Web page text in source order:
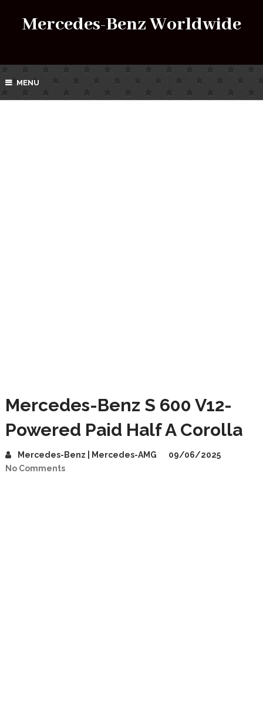
Mercedes-Benz Worldwide
MENU
Mercedes-Benz S 600 V12-
Powered Paid Half A Corolla
Mercedes-Benz | Mercedes-AMG
09/06/2025
No Comments